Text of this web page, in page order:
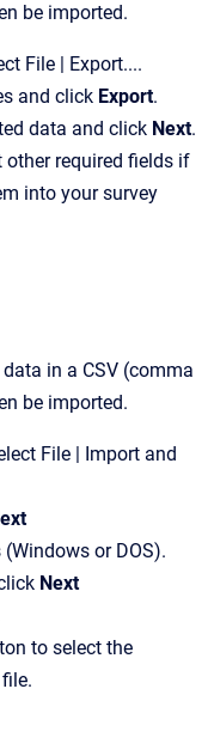
be imported.
File | Export....
and click Export.
data and click Next.
other required fields if
into your survey
in a CSV (comma
be imported.
File | Import and
or DOS).
Next
to select the